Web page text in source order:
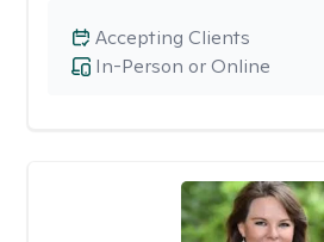
In-Person or Online
Accepting Clients